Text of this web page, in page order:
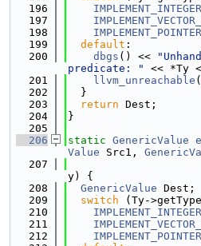
  196
  197
  198
  199
default :
  200
dbgs () <<
predicate: "
<< *Ty
  201
llvm_unreachable (
  202
  }
  203
return Dest;
  204
}
  205
  206
static GenericValue
Value Src1,
  207
y) {
  208
GenericValue Dest;
  209
switch (Ty-
  210
  211
  212